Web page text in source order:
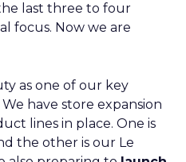
last three to four
focus. Now we are
as one of our key
have store expansion
lines in place. One is
the other is our Le